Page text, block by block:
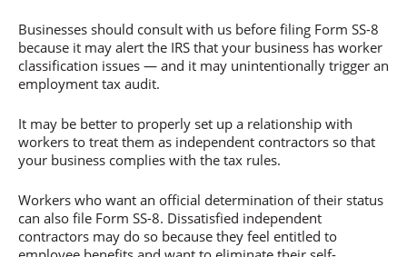
Businesses should consult with us before filing Form SS-8
because it may alert the IRS that your business has worker
classification issues — and it may unintentionally trigger an
employment tax audit.
It may be better to properly set up a relationship with
workers to treat them as independent contractors so that
your business complies with the tax rules.
Workers who want an official determination of their status
can also file Form SS-8. Dissatisfied independent
contractors may do so because they feel entitled to